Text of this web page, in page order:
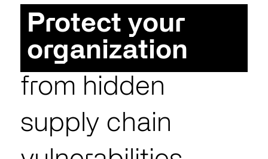
Protect your
organization
from hidden
supply chain